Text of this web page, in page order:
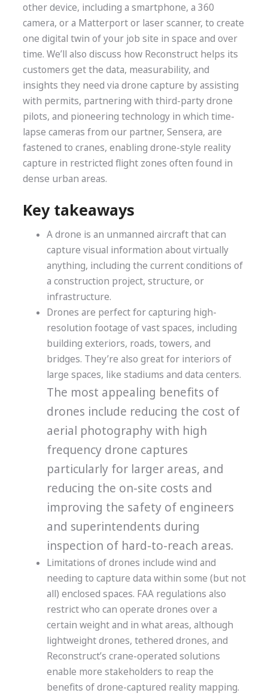
other device, including a smartphone, a 360
camera, or a Matterport or laser scanner, to create
one digital twin of your job site in space and over
time. We’ll also discuss how Reconstruct helps its
customers get the data, measurability, and
insights they need via drone capture by assisting
with permits, partnering with third-party drone
pilots, and pioneering technology in which time-
lapse cameras from our partner, Sensera, are
fastened to cranes, enabling drone-style reality
capture in restricted flight zones often found in
dense urban areas.
Key takeaways
A drone is an unmanned aircraft that can
capture visual information about virtually
anything, including the current conditions of
a construction project, structure, or
infrastructure.
Drones are perfect for capturing high-
resolution footage of vast spaces, including
building exteriors, roads, towers, and
bridges. They’re also great for interiors of
large spaces, like stadiums and data centers.
The most appealing benefits of
drones include reducing the cost of
aerial photography with high
frequency drone captures
particularly for larger areas, and
reducing the on-site costs and
improving the safety of engineers
and superintendents during
inspection of hard-to-reach areas.
Limitations of drones include wind and
needing to capture data within some (but not
all) enclosed spaces. FAA regulations also
restrict who can operate drones over a
certain weight and in what areas, although
lightweight drones, tethered drones, and
Reconstruct’s crane-operated solutions
enable more stakeholders to reap the
benefits of drone-captured reality mapping.